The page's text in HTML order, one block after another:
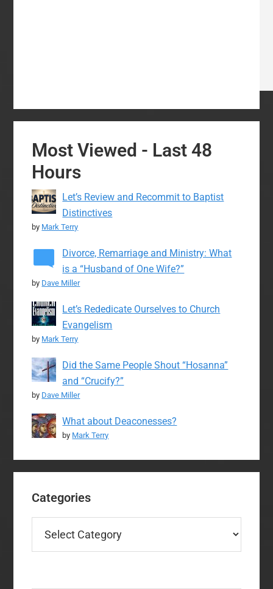
Most Viewed - Last 48
Hours
Let’s Review and Recommit to Baptist
Distinctives
by Mark Terry
Divorce, Remarriage and Ministry: What
is a “Husband of One Wife?”
by Dave Miller
Let’s Rededicate Ourselves to Church
Evangelism
by Mark Terry
Did the Same People Shout “Hosanna”
and “Crucify?”
by Dave Miller
What about Deaconesses?
by Mark Terry
Categories